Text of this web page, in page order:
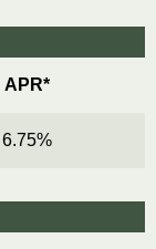
APR*
6.75%